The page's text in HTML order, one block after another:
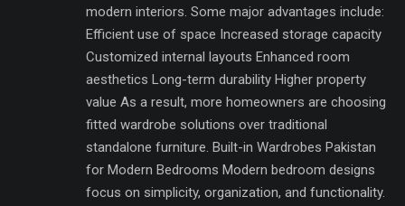
modern interiors. Some major advantages include:
Efficient use of space Increased storage capacity
Customized internal layouts Enhanced room
aesthetics Long-term durability Higher property
value As a result, more homeowners are choosing
fitted wardrobe solutions over traditional
standalone furniture. Built-in Wardrobes Pakistan
for Modern Bedrooms Modern bedroom designs
focus on simplicity, organization, and functionality.